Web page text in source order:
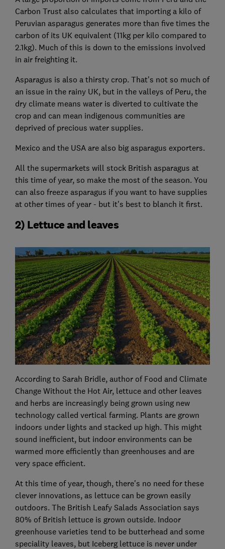
Carbon Trust also calculates that importing a kilo of
Peruvian asparagus generates more than five times the
carbon of its UK equivalent (11kg per kilo compared to
2.1kg). Much of this is down to the emissions involved
in air freighting it.
Asparagus is also a thirsty crop. That's not so much of
an issue in the rainy UK, but in the valleys of Peru, the
dry climate means water is diverted to cultivate the
crop and can mean indigenous communities are
deprived of precious water supplies.
Mexico and the USA are also big asparagus exporters.
All the supermarkets will stock British asparagus at
this time of year, so make the most of the season. You
can also freeze asparagus if you want to have supplies
at other times of year - but it's best to blanch it first.
2) Lettuce and leaves
According to Sarah Bridle, author of Food and Climate
Change Without the Hot Air, lettuce and other leaves
and herbs are increasingly being grown using new
technology called vertical farming. Plants are grown
indoors under lights and stacked up high. This might
sound inefficient, but indoor environments can be
warmed more efficiently than greenhouses and are
very space efficient.
At this time of year, though, there's no need for these
clever innovations, as lettuce can be grown easily
outdoors. The British Leafy Salads Association says
80% of British lettuce is grown outside. Indoor
greenhouse varieties tend to be butterhead and some
speciality leaves, but Iceberg lettuce is never under